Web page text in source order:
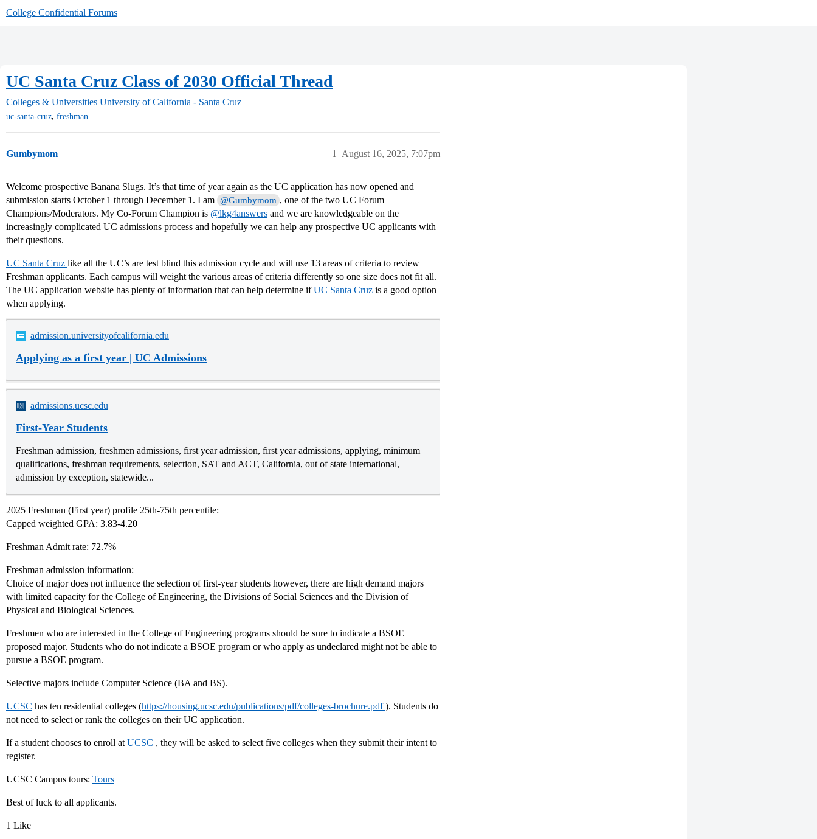
College Confidential Forums
UC Santa Cruz Class of 2030 Official Thread
Colleges & Universities University of California - Santa Cruz
uc-santa-cruz, freshman
Gumbymom August 16, 2025, 7:07pm
1
Welcome prospective Banana Slugs. It’s that time of year again as the UC application has now opened and
submission starts October 1 through December 1. I am @Gumbymom , one of the two UC Forum
Champions/Moderators. My Co-Forum Champion is @lkg4answers and we are knowledgeable on the
increasingly complicated UC admissions process and hopefully we can help any prospective UC applicants with
their questions.
UC Santa Cruz like all the UC’s are test blind this admission cycle and will use 13 areas of criteria to review
Freshman applicants. Each campus will weight the various areas of criteria differently so one size does not fit all.
The UC application website has plenty of information that can help determine ifUC Santa Cruz is a good option
when applying.
admission.universityofcalifornia.edu
Applying as a first year | UC Admissions
admissions.ucsc.edu
First-Year Students
Freshman admission, freshmen admissions, first year admission, first year admissions, applying, minimum
qualifications, freshman requirements, selection, SAT and ACT, California, out of state international,
admission by exception, statewide...
2025 Freshman (First year) profile 25th-75th percentile:
Capped weighted GPA: 3.83-4.20
Freshman Admit rate: 72.7%
Freshman admission information:
Choice of major does not influence the selection of first-year students however, there are high demand majors
with limited capacity for the College of Engineering, the Divisions of Social Sciences and the Division of
Physical and Biological Sciences.
Freshmen who are interested in the College of Engineering programs should be sure to indicate a BSOE
proposed major. Students who do not indicate a BSOE program or who apply as undeclared might not be able to
pursue a BSOE program.
Selective majors include Computer Science (BA and BS).
UCSC has ten residential colleges (https://housing.ucsc.edu/publications/pdf/colleges-brochure.pdf). Students do
not need to select or rank the colleges on their UC application.
If a student chooses to enroll at UCSC , they will be asked to select five colleges when they submit their intent to
register.
UCSC Campus tours: Tours
Best of luck to all applicants.
1 Like